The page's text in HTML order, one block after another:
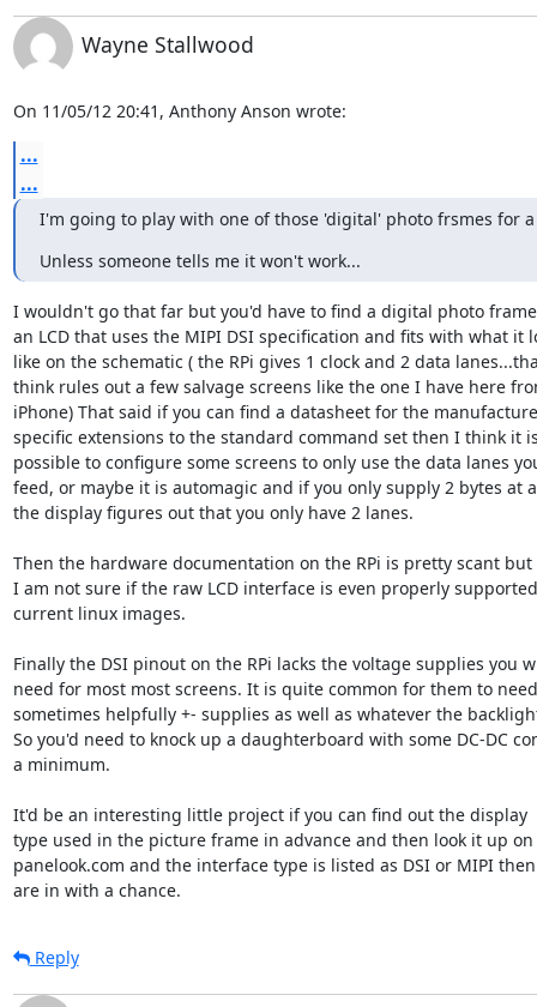
Wayne Stallwood
On 11/05/12 20:41, Anthony Anson wrote:
...
...
I'm going to play with one of those 'digital' photo frsmes for a
Unless someone tells me it won't work...
I wouldn't go that far but you'd have to find a digital photo
an LCD that uses the MIPI DSI specification and fits with what it
like on the schematic ( the RPi gives 1 clock and 2 data
think rules out a few salvage screens like the one I have here
iPhone) That said if you can find a datasheet for the
specific extensions to the standard command set then I think it
possible to configure some screens to only use the data lanes
feed, or maybe it is automagic and if you only supply 2 bytes at
the display figures out that you only have 2 lanes.
Then the hardware documentation on the RPi is pretty scant but
I am not sure if the raw LCD interface is even properly
current linux images.
Finally the DSI pinout on the RPi lacks the voltage supplies you
need for most most screens. It is quite common for them to
sometimes helpfully +- supplies as well as whatever the
So you'd need to knock up a daughterboard with some DC-DC
a minimum.
It'd be an interesting little project if you can find out the display
type used in the picture frame in advance and then look it up on
panelook.com and the interface type is listed as DSI or MIPI
are in with a chance.
Reply